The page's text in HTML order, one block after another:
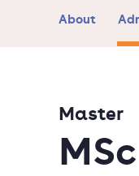
About
Master